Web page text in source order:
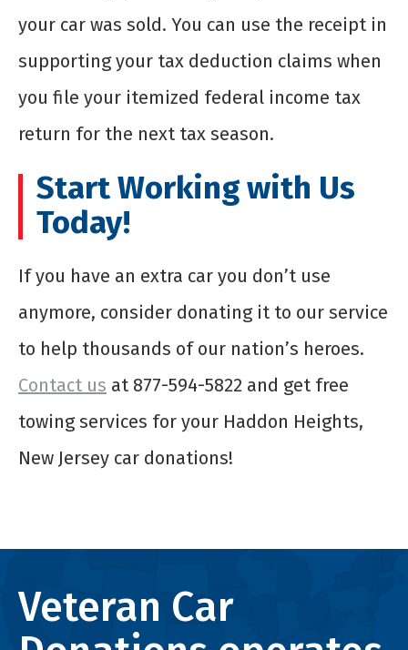
your car was sold. You can use the receipt in
supporting your tax deduction claims when
you file your itemized federal income tax
return for the next tax season.
Start Working with Us
Today!
If you have an extra car you don’t use
anymore, consider donating it to our service
to help thousands of our nation’s heroes.
Contact us at 877-594-5822 and get free
towing services for your Haddon Heights,
New Jersey car donations!
Veteran Car